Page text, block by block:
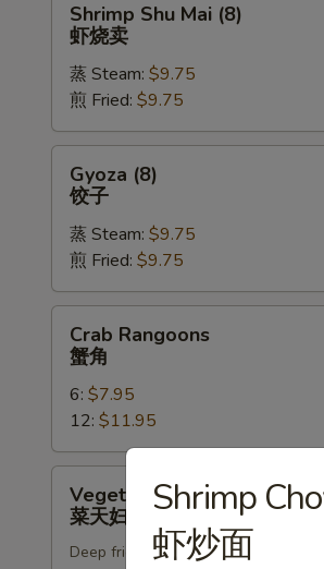
Shu
Mai
(8)
烧
卖
Shrimp Shu Mai (8)
虾烧卖
蒸 Steam: $9.75
煎 Fried: $9.75
(8)Gyoza (8)
饺子
蒸 Steam: $9.75
煎 Fried: $9.75
Rangoons
Crab Rangoons
蟹角
6: $7.95
12: $11.95
Tempura
Vegetable Tempura
菜天妇罗
Deep fried in light batter, served
Shrimp
虾炒面